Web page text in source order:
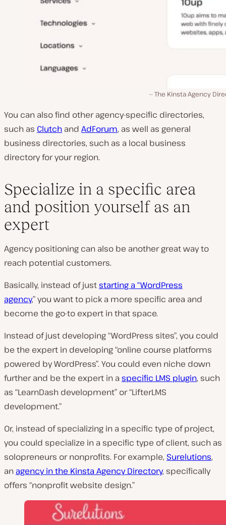
The Kinsta Agency
You can also find other agency-specific directories,
such as Clutch and AdForum, as well as general
business directories, such as a local business
directory for your region.
Specialize in a specific area
and position yourself as an
expert
Agency positioning can also be another great way to
reach potential customers.
Basically, instead of juststarting a “WordPress
agency,”you want to pick a more specific area and
become the go-to expert in that space.
Instead of just developing “WordPress sites”, you could
be the expert in developing “online course platforms
powered by WordPress”. You could even niche down
further and be the expert in a specific LMS plugin, such
as “LearnDash development” or “LifterLMS
development.”
Or, instead of specializing in a specific type of project,
you could specialize in a specific type of client, such as
solopreneurs or nonprofits. For example, Surelutions,
an agency in the Kinsta Agency Directory, specifically
offers “nonprofit website design.”